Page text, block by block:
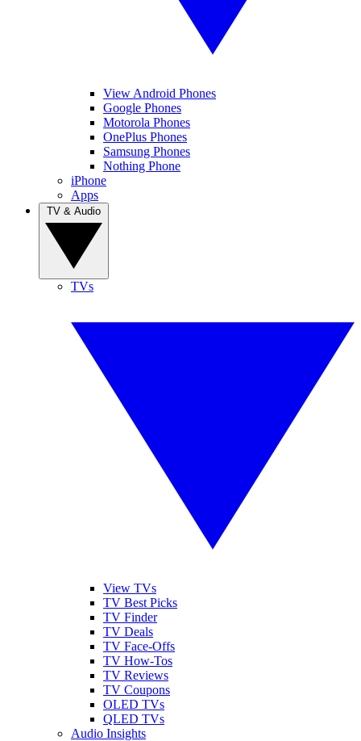
View Android Phones
Google Phones
Motorola Phones
OnePlus Phones
Samsung Phones
Nothing Phone
iPhone
Apps
TVs
View TVs
TV Best Picks
TV Finder
TV Deals
TV Face-Offs
TV How-Tos
TV Reviews
TV Coupons
OLED TVs
QLED TVs
Audio Insights